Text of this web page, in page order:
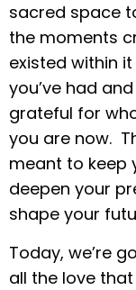
sacred space
the moments
existed within
you’ve had
grateful for
you are now.
meant to keep
deepen your
shape your
Today, we’re
all the love